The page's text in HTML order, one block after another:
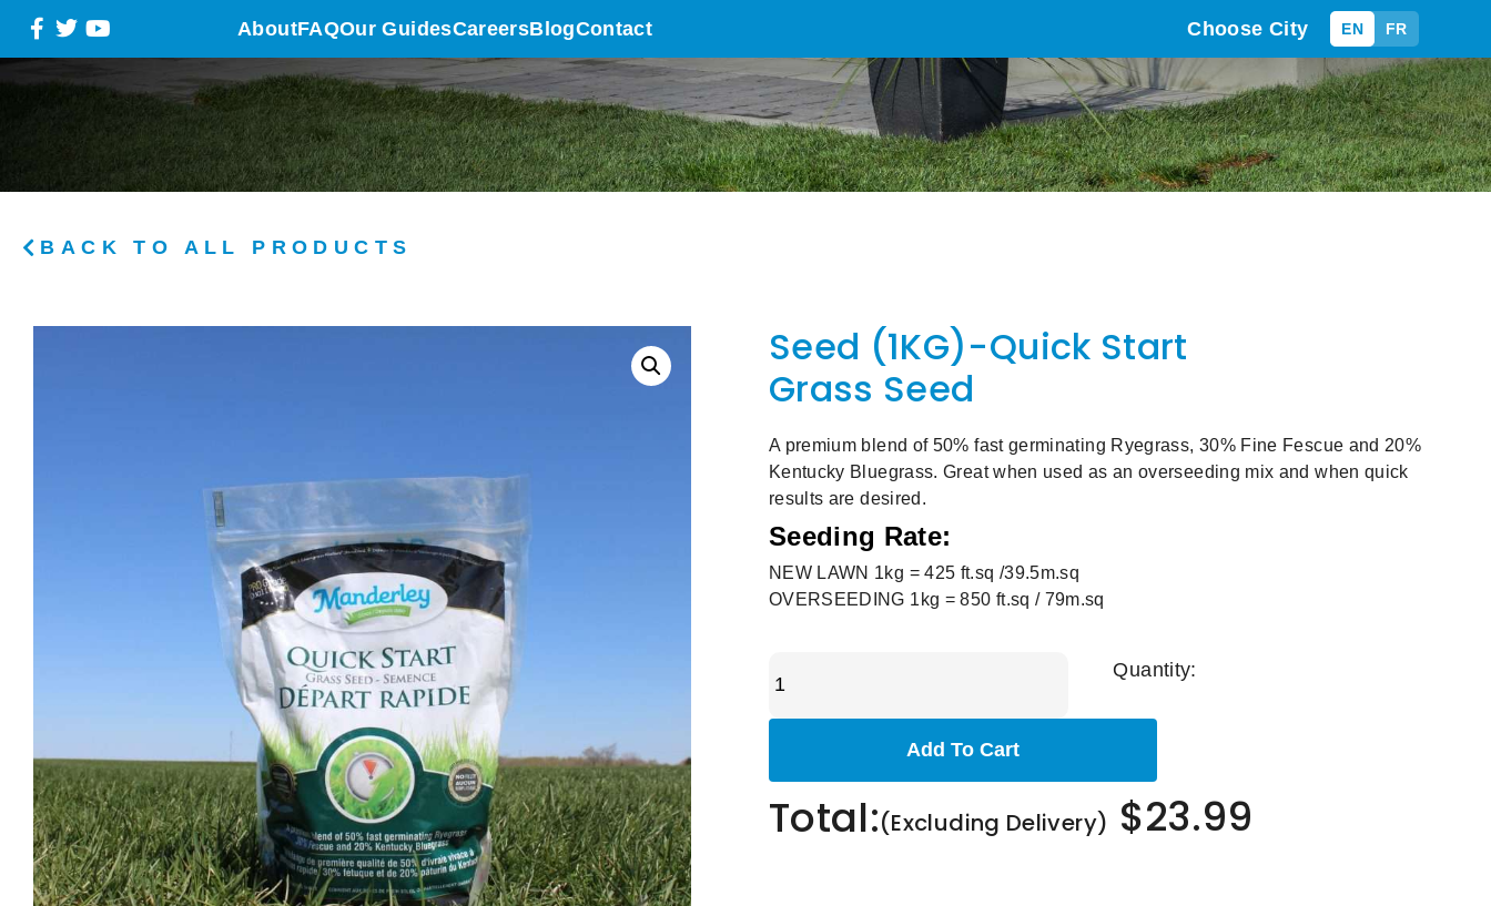
AboutFAQOur GuidesCareersBlogContact Choose City EN FR
BACK TO ALL PRODUCTS
Seed (1KG)-Quick Start
Grass Seed
A premium blend of 50% fast germinating Ryegrass, 30% Fine Fescue and 20%
Kentucky Bluegrass. Great when used as an overseeding mix and when quick
results are desired.
Seeding Rate:
NEW LAWN 1kg = 425 ft.sq /39.5m.sq
OVERSEEDING 1kg = 850 ft.sq / 79m.sq
Quantity:
Add To Cart
Total:(Excluding Delivery) $23.99